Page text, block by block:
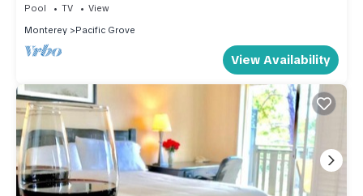
Pool TV
View
Monterey
Pacific Grove
View Availability